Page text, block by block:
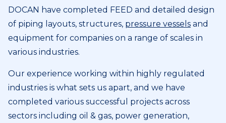
DOCAN have completed FEED and detailed design
of piping layouts, structures, pressure vessels and
equipment for companies on a range of scales in
various industries.
Our experience working within highly regulated
industries is what sets us apart, and we have
completed various successful projects across
sectors including oil & gas, power generation,